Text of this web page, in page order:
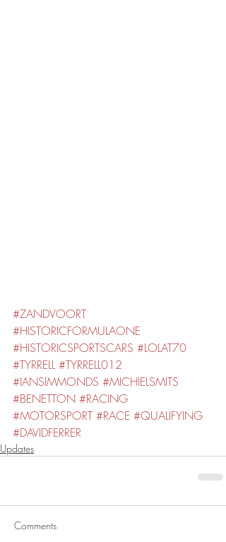
#ZANDVOORT
#HISTORICFORMULAONE
#HISTORICSPORTSCARS #LOLAT70
#TYRRELL #TYRRELL012
#IANSIMMONDS #MICHIELSMITS
#BENETTON #RACING
#MOTORSPORT #RACE #QUALIFYING
#DAVIDFERRER
Updates
Comments